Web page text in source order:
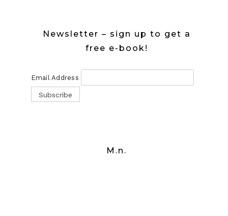
Newsletter – sign up to get a
free e-book!
Email Address
M.n.